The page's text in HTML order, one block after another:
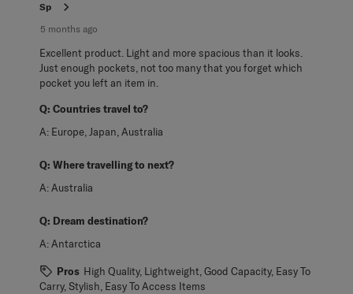
Sp
5 months ago
Excellent product. Light and more spacious than it looks.
Just enough pockets, not too many that you forget which
pocket you left an item in.
Q: Countries travel to?
A: Europe, Japan, Australia
Q: Where travelling to next?
A:Australia
Q: Dream destination?
A:Antarctica
Pros High Quality, Lightweight, Good Capacity, Easy To
Carry, Stylish, Easy To Access Items